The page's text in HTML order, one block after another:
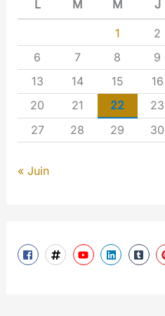
L M M J
1 2
6
7 8 9
13
14 15 16
20
21 22 23
27
28 29 30
« Juin